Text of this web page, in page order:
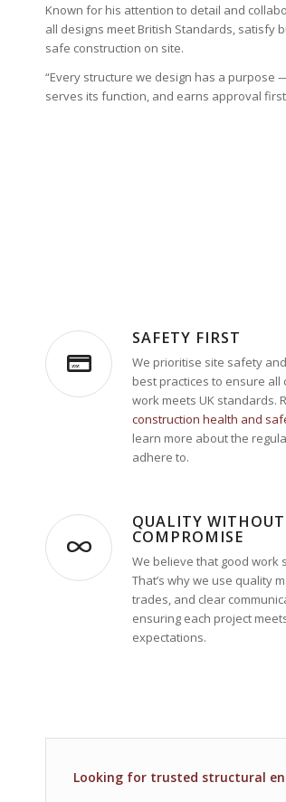
Known for his attention to detail and
all designs meet British Standards, satisfy
safe construction on site.
“Every structure we design has a purpose
serves its function, and earns approval first
SAFETY FIRST
We prioritise site safety
best practices to ensure all
work meets UK standards.
construction health and
learn more about the
adhere to.
QUALITY WITHOUT
COMPROMISE
We believe that good work
That’s why we use quality
trades, and clear
ensuring each project
expectations.
Looking for trusted structural